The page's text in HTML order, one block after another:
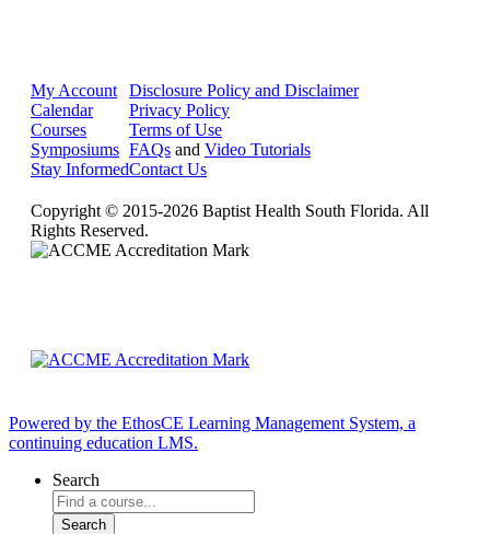
My Account
Calendar
Courses
Symposiums
Stay Informed
Disclosure Policy and Disclaimer
Privacy Policy
Terms of Use
FAQs and Video Tutorials
Contact Us
Copyright © 2015-2026 Baptist Health South Florida. All
Rights Reserved.
Powered by the EthosCE Learning Management System, a
continuing education LMS.
Search